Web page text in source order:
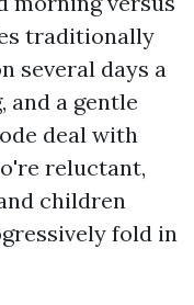
traditionally
several days a
and a gentle
deal with
reluctant,
children
fold in